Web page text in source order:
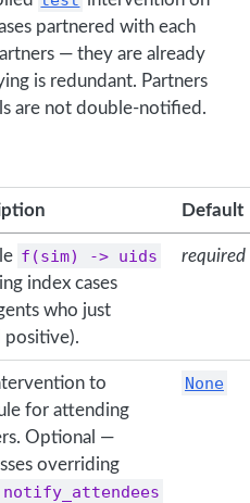
partnered with each
— they are already
is redundant. Partners
are not double-notified.
Default
f(sim) -> uids
index cases
who just
positive).
required
to
for attending
Optional —
overriding
notify_attendees
None